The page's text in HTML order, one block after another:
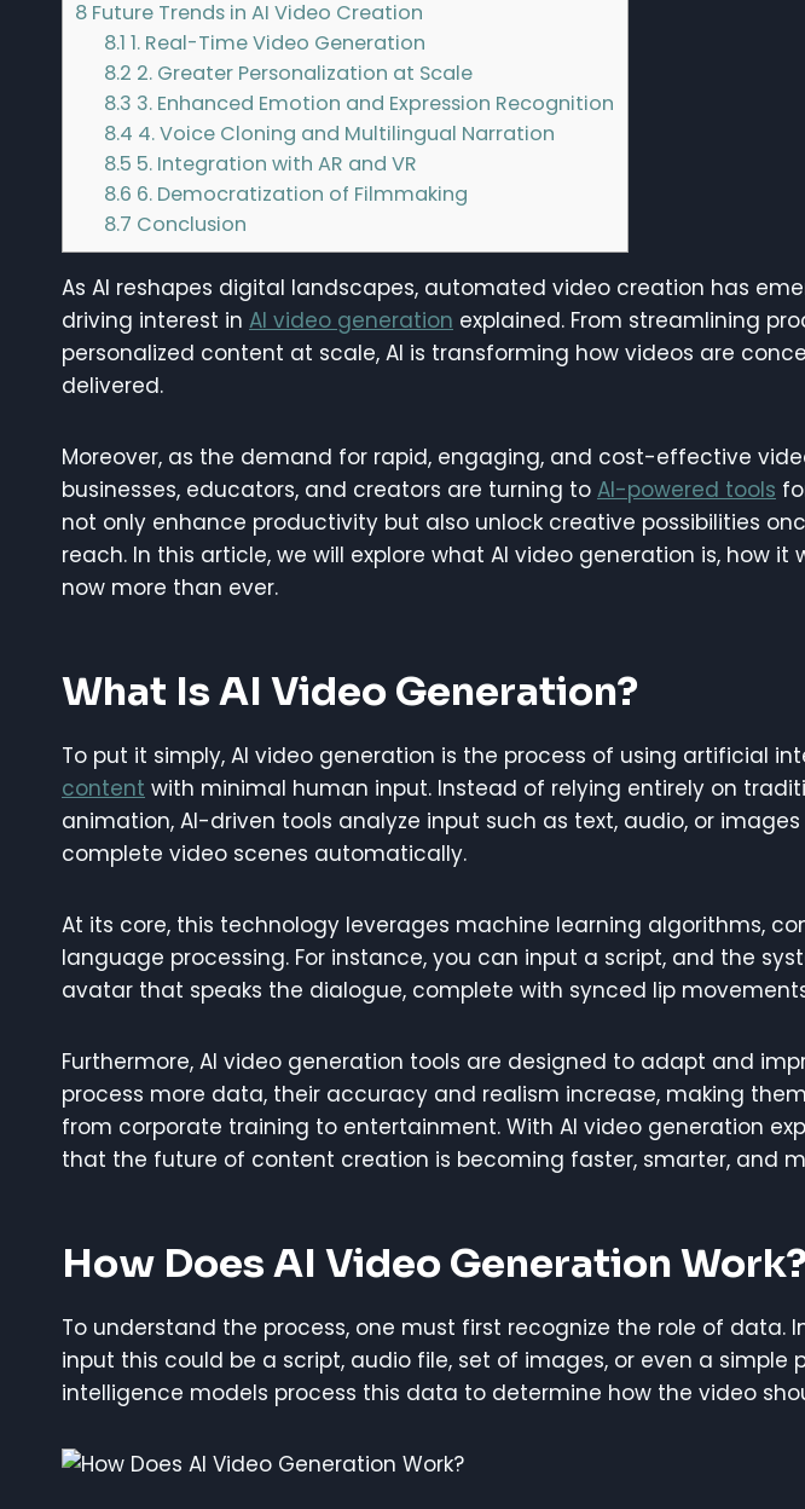
8 Future Trends in AI Video Creation
8.1 1. Real-Time Video Generation
8.2 2. Greater Personalization at Scale
8.3 3. Enhanced Emotion and Expression Recognition
8.4 4. Voice Cloning and Multilingual Narration
8.5 5. Integration with AR and VR
8.6 6. Democratization of Filmmaking
8.7 Conclusion
As AI reshapes digital landscapes, automated video creation has
driving interest in AI video generation explained. From streamlining
personalized content at scale, AI is transforming how videos are
delivered.
Moreover, as the demand for rapid, engaging, and cost-effective
businesses, educators, and creators are turning to AI-powered tools
not only enhance productivity but also unlock creative possibilities
reach. In this article, we will explore what AI video generation is, how it
now more than ever.
What Is AI Video Generation?
To put it simply, AI video generation is the process of using artificial
content with minimal human input. Instead of relying entirely on
animation, AI-driven tools analyze input such as text, audio, or
complete video scenes automatically.
At its core, this technology leverages machine learning algorithms,
language processing. For instance, you can input a script, and the
avatar that speaks the dialogue, complete with synced lip
Furthermore, AI video generation tools are designed to adapt and
process more data, their accuracy and realism increase, making
from corporate training to entertainment. With AI video generation
that the future of content creation is becoming faster, smarter, and
How Does AI Video Generation
To understand the process, one must first recognize the role of data.
input this could be a script, audio file, set of images, or even a simple
intelligence models process this data to determine how the video